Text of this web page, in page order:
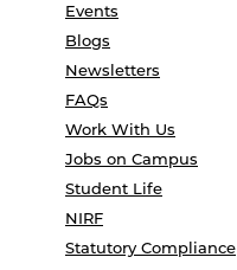
Events
Blogs
Newsletters
FAQs
Work With Us
Jobs on Campus
Student Life
NIRF
Statutory Compliance